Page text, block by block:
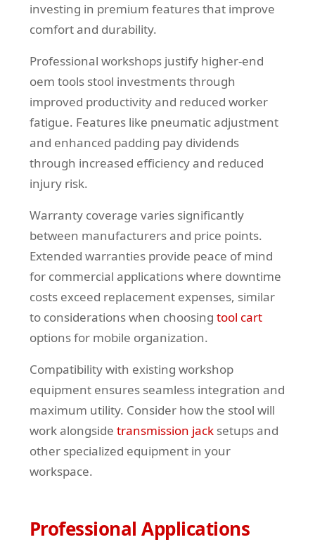
investing in premium features that improve
comfort and durability.
Professional workshops justify higher-end
oem tools stool investments through
improved productivity and reduced worker
fatigue. Features like pneumatic adjustment
and enhanced padding pay dividends
through increased efficiency and reduced
injury risk.
Warranty coverage varies significantly
between manufacturers and price points.
Extended warranties provide peace of mind
for commercial applications where downtime
costs exceed replacement expenses, similar
to considerations when choosing tool cart
options for mobile organization.
Compatibility with existing workshop
equipment ensures seamless integration and
maximum utility. Consider how the stool will
work alongside transmission jack setups and
other specialized equipment in your
workspace.
Professional Applications